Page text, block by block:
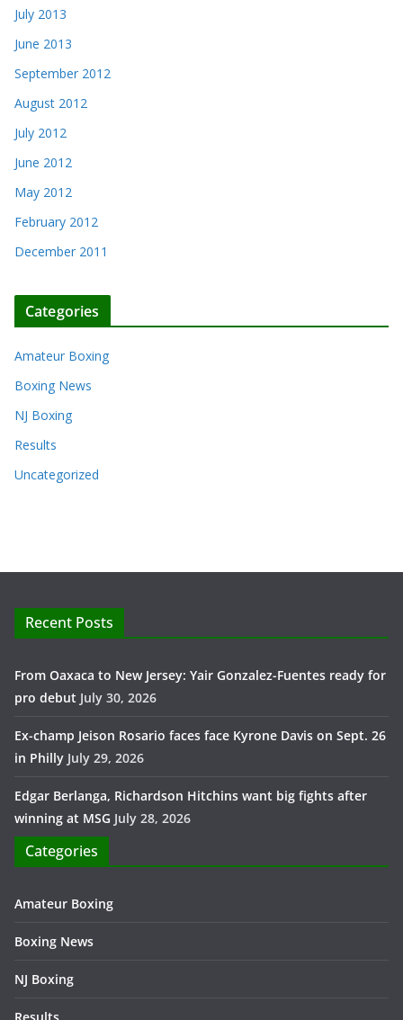
July 2013
June 2013
September 2012
August 2012
July 2012
June 2012
May 2012
February 2012
December 2011
Categories
Amateur Boxing
Boxing News
NJ Boxing
Results
Uncategorized
Recent Posts
From Oaxaca to New Jersey: Yair Gonzalez-Fuentes ready for
pro debut July 30, 2026
Ex-champ Jeison Rosario faces face Kyrone Davis on Sept. 26
in Philly July 29, 2026
Edgar Berlanga, Richardson Hitchins want big fights after
winning at MSG July 28, 2026
Categories
Amateur Boxing
Boxing News
NJ Boxing